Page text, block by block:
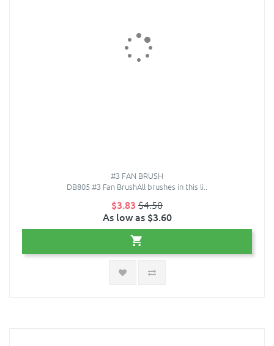
#3 FAN BRUSH
DB805 #3 Fan BrushAll brushes in this li..
$3.83 $4.50
As low as $3.60